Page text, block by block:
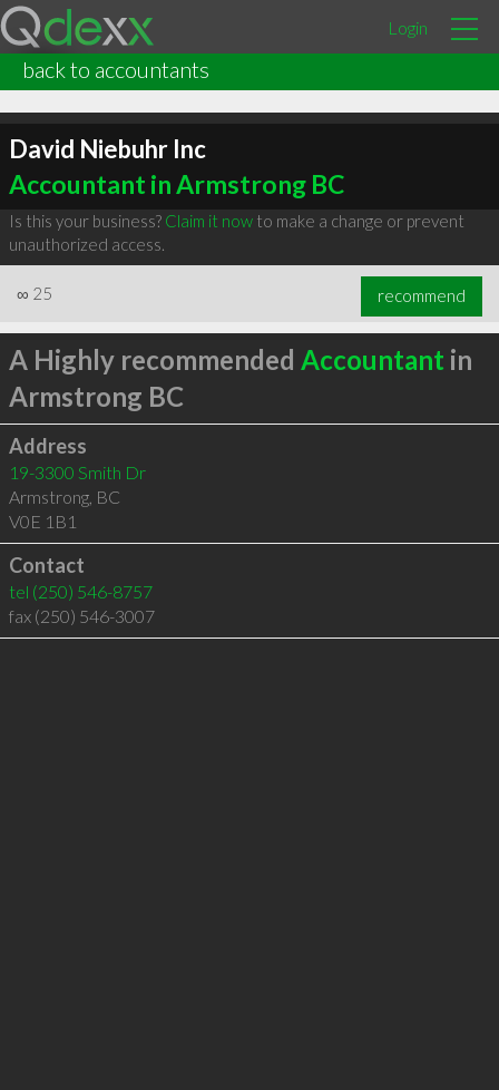
Login
back to accountants
David Niebuhr Inc
Accountant in Armstrong BC
Is this your business? Claim it nowto make a change or prevent
unauthorized access.
∞ 25 recommend
A Highly recommended Accountant in
Armstrong BC
Address
19-3300 Smith Dr
Armstrong, BC
V0E 1B1
Contact
tel (250) 546-8757
fax (250) 546-3007